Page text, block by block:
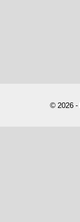
© 2026 -